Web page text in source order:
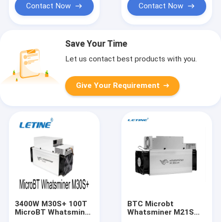
Contact Now Contact Now
Save Your Time
Let us contact best products with you.
Give Your Requirement
3400W M30S+ 100T
MicroBT Whatsminer
BTC Microbt
Whatsminer M21S